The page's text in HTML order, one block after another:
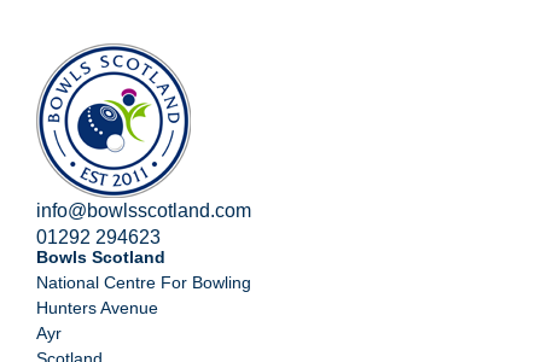
info@bowlsscotland.com
01292 294623
Bowls Scotland
National Centre For Bowling
Hunters Avenue
Ayr
Scotland